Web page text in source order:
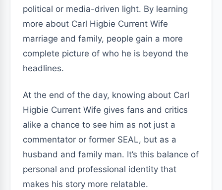
political or media-driven light. By learning
more about Carl Higbie Current Wife
marriage and family, people gain a more
complete picture of who he is beyond the
headlines.
At the end of the day, knowing about Carl
Higbie Current Wife gives fans and critics
alike a chance to see him as not just a
commentator or former SEAL, but as a
husband and family man. It’s this balance of
personal and professional identity that
makes his story more relatable.